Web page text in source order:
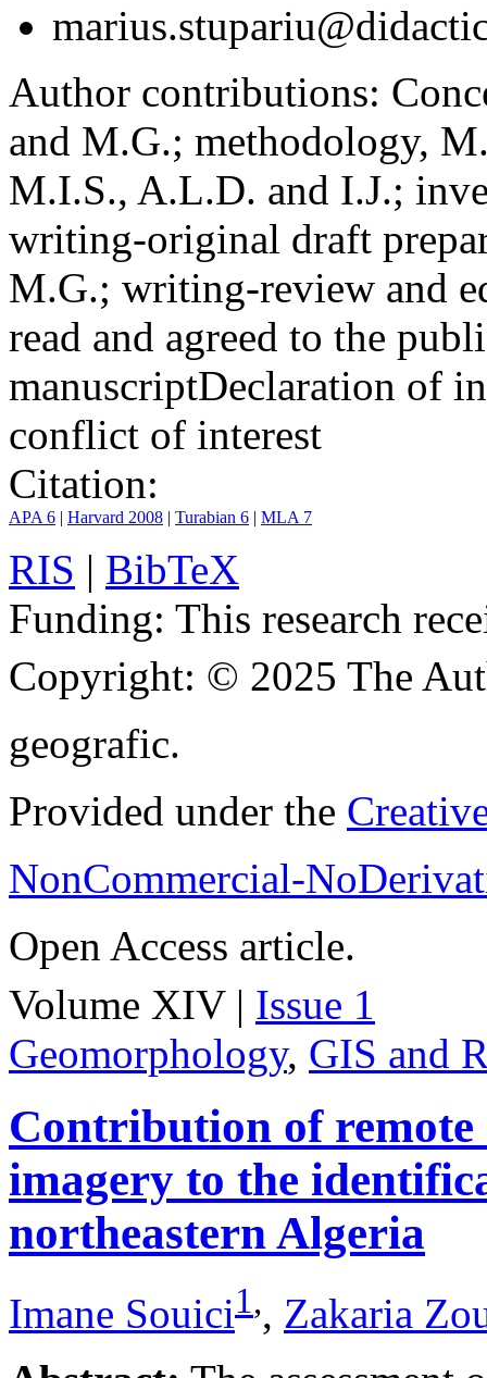
Author contributions:
and M.G.; methodology,
M.I.S., A.L.D. and I.J.;
writing-original draft
M.G.; writing-review and
read and agreed to the
manuscriptDeclaration of
conflict of interest
Citation:
APA 6 | Harvard 2008 | Turabian 6 | MLA 7
RIS | BibTeX
Funding: This research
Copyright: © 2025 The
geografic.
Provided under the
NonCommercial-
Open Access article.
Volume XIV | Issue 1
Geomorphology, GIS and
Contribution of remote
imagery to the
northeastern Algeria
Imane Souici1,, Zakaria